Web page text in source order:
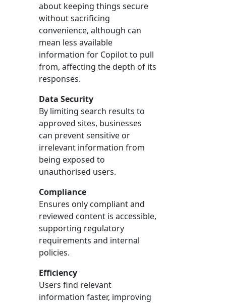
about keeping things secure
without sacrificing
convenience, although can
mean less available
information for Copilot to pull
from, affecting the depth of its
responses.
Data Security
By limiting search results to
approved sites, businesses
can prevent sensitive or
irrelevant information from
being exposed to
unauthorised users.
Compliance
Ensures only compliant and
reviewed content is accessible,
supporting regulatory
requirements and internal
policies.
Efficiency
Users find relevant
information faster, improving